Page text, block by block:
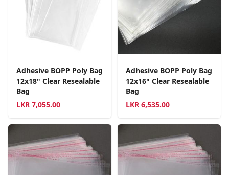
Adhesive BOPP Poly Bag
12x18" Clear Resealable
Bag
LKR 7,055.00
Adhesive BOPP Poly Bag
12x16" Clear Resealable
Bag
LKR 6,535.00